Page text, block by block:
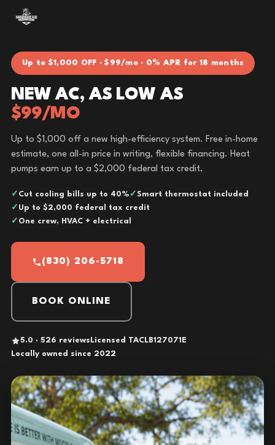
Up to $1,000 OFF · $99/mo · 0% APR for 18 months
NEW AC, AS LOW AS
$99/MO
Up to $1,000 off a new high-efficiency system. Free in-home
estimate, one all-in price in writing, flexible financing. Heat
pumps earn up to a $2,000 federal tax credit.
Cut cooling bills up to 40%
Smart thermostat included
Up to $2,000 federal tax credit
One crew, HVAC + electrical
(830) 206-5718
BOOK ONLINE
5.0 · 526 reviews Licensed TACLB127071E
Locally owned since 2022